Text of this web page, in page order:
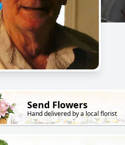
Send Flowers
Hand delivered by a local florist